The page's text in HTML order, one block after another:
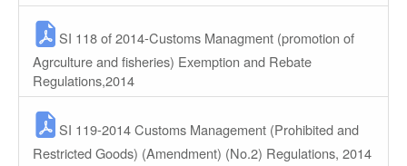
SI 118 of 2014-Customs Managment (promotion of
Agrculture and fisheries) Exemption and Rebate
Regulations,2014
SI 119-2014 Customs Management (Prohibited and
Restricted Goods) (Amendment) (No.2) Regulations, 2014